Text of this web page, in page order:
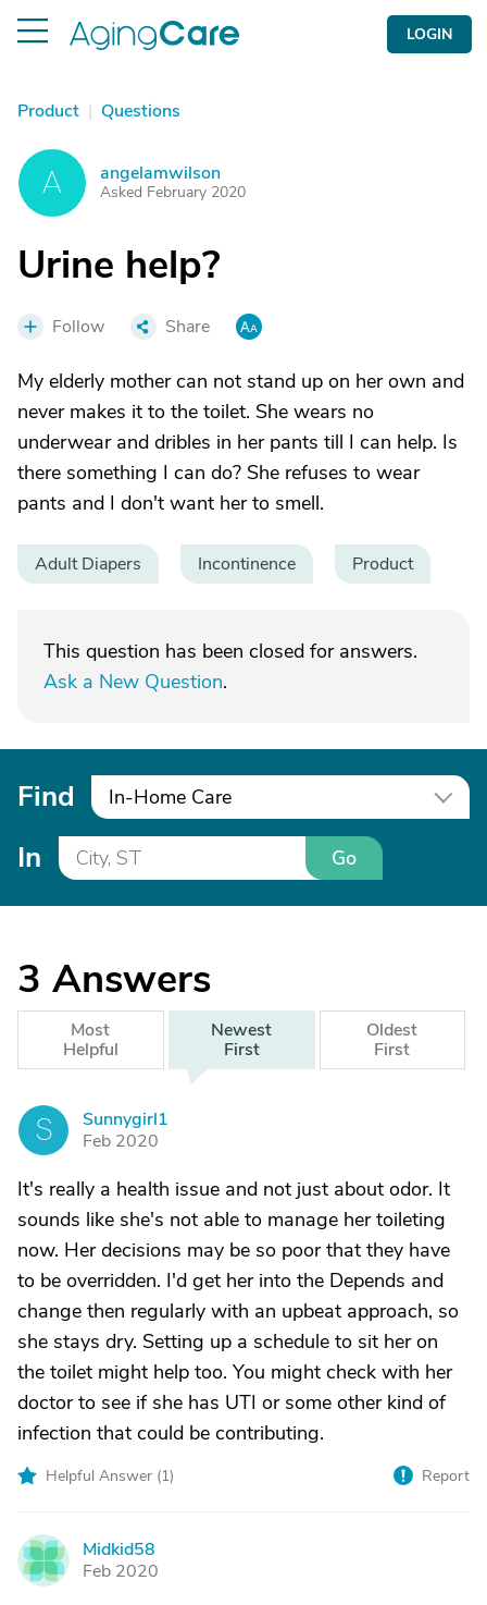
LOGIN
Product | Questions
A angelamwilson
Asked February 2020
Urine help?
Follow Share
My elderly mother can not stand up on her own and
never makes it to the toilet. She wears no
underwear and dribles in her pants till I can help. Is
there something I can do? She refuses to wear
pants and I don't want her to smell.
Adult Diapers Incontinence Product
This question has been closed for answers.
Ask a New Question.
Find In-Home Care
In Go
3 Answers
Most
Helpful
Newest
First
Oldest
First
S
Sunnygirl1
Feb 2020
It's really a health issue and not just about odor. It
sounds like she's not able to manage her toileting
now. Her decisions may be so poor that they have
to be overridden. I'd get her into the Depends and
change then regularly with an upbeat approach, so
she stays dry. Setting up a schedule to sit her on
the toilet might help too. You might check with her
doctor to see if she has UTI or some other kind of
infection that could be contributing.
Helpful Answer (1) Report
M
Midkid58
Feb 2020